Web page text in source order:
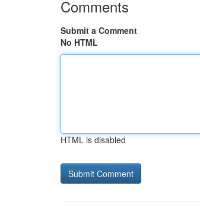
Comments
Submit a Comment
No HTML
HTML is disabled